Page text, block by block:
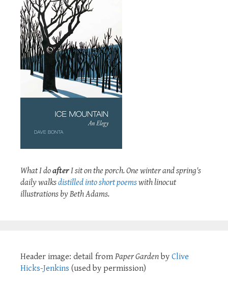
What I doafterI sit on the porch. One winter and spring's
daily walksdistilled into short poemswith linocut
illustrations by Beth Adams.
Header image: detail from Paper Garden by Clive
Hicks-Jenkins (used by permission)